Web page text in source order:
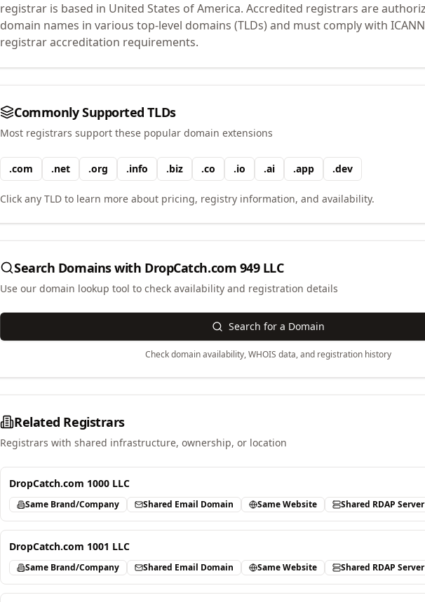
registrar is based in United States of America. Accredited registrars are
domain names in various top-level domains (TLDs) and must comply with
registrar accreditation requirements.
Commonly Supported TLDs
Most registrars support these popular domain extensions
.com .net .org .info .biz .co .io .ai .app .dev
Click any TLD to learn more about pricing, registry information, and availability.
Search Domains with DropCatch.com 949 LLC
Use our domain lookup tool to check availability and registration details
Search for a Domain
Check domain availability, WHOIS data, and registration history
Related Registrars
Registrars with shared infrastructure, ownership, or location
DropCatch.com 1000 LLC
Same Brand/Company Shared Email Domain Same Website Shared RDAP Server
DropCatch.com 1001 LLC
Same Brand/Company Shared Email Domain Same Website Shared RDAP Server